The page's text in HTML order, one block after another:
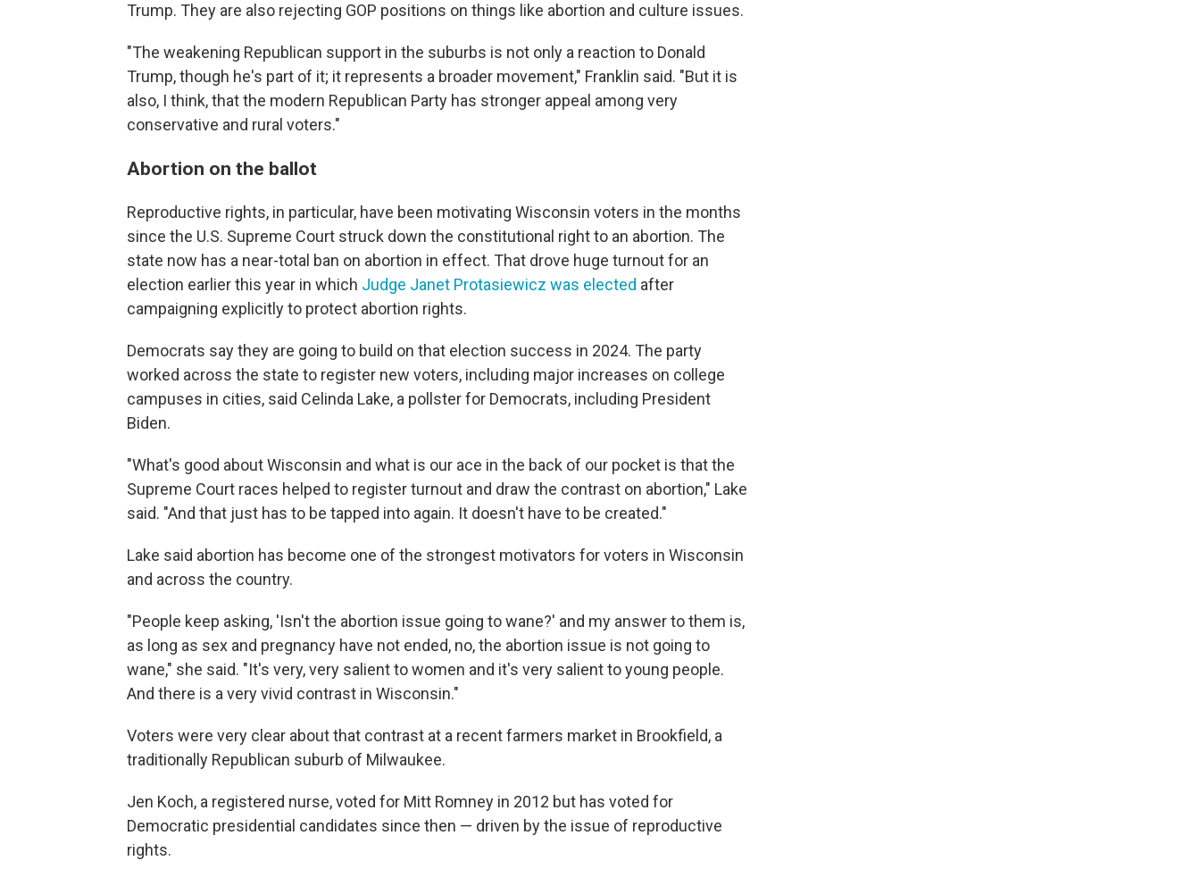
Trump. They are also rejecting GOP positions on things like abortion and culture issues.
"The weakening Republican support in the suburbs is not only a reaction to Donald
Trump, though he's part of it; it represents a broader movement," Franklin said. "But it is
also, I think, that the modern Republican Party has stronger appeal among very
conservative and rural voters."
Abortion on the ballot
Reproductive rights, in particular, have been motivating Wisconsin voters in the months
since the U.S. Supreme Court struck down the constitutional right to an abortion. The
state now has a near-total ban on abortion in effect. That drove huge turnout for an
election earlier this year in which Judge Janet Protasiewicz was elected after
campaigning explicitly to protect abortion rights.
Democrats say they are going to build on that election success in 2024. The party
worked across the state to register new voters, including major increases on college
campuses in cities, said Celinda Lake, a pollster for Democrats, including President
Biden.
"What's good about Wisconsin and what is our ace in the back of our pocket is that the
Supreme Court races helped to register turnout and draw the contrast on abortion," Lake
said. "And that just has to be tapped into again. It doesn't have to be created."
Lake said abortion has become one of the strongest motivators for voters in Wisconsin
and across the country.
"People keep asking, 'Isn't the abortion issue going to wane?' and my answer to them is,
as long as sex and pregnancy have not ended, no, the abortion issue is not going to
wane," she said. "It's very, very salient to women and it's very salient to young people.
And there is a very vivid contrast in Wisconsin."
Voters were very clear about that contrast at a recent farmers market in Brookfield, a
traditionally Republican suburb of Milwaukee.
Jen Koch, a registered nurse, voted for Mitt Romney in 2012 but has voted for
Democratic presidential candidates since then — driven by the issue of reproductive
rights.